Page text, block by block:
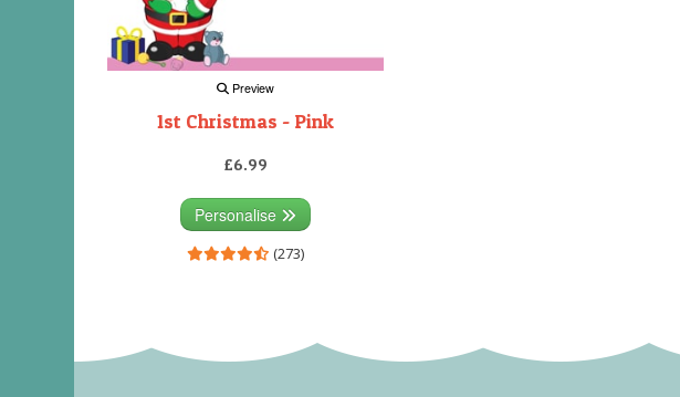
Preview
1st Christmas - Pink
£6.99
Personalise
(273)